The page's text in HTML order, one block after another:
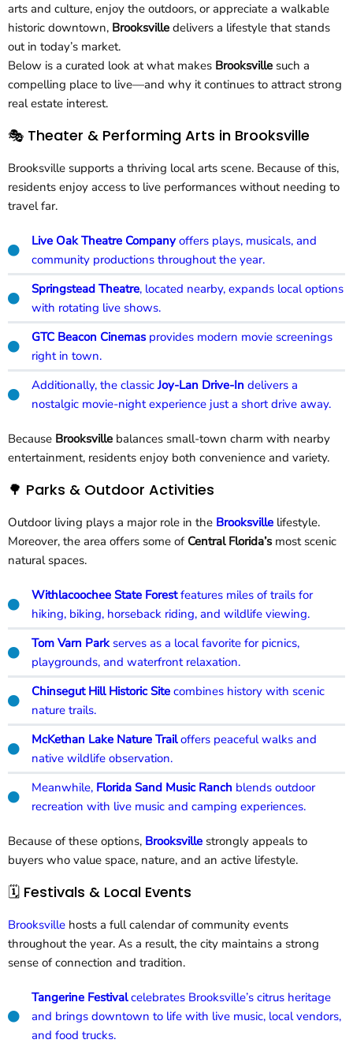
arts and culture, enjoy the outdoors, or appreciate a walkable
historic downtown, Brooksville delivers a lifestyle that stands
out in today’s market.
Below is a curated look at what makes Brooksville such a
compelling place to live—and why it continues to attract strong
real estate interest.
🎭 Theater & Performing Arts in Brooksville
Brooksville supports a thriving local arts scene. Because of this,
residents enjoy access to live performances without needing to
travel far.
Live Oak Theatre Companyoffers plays, musicals, and
community productions throughout the year.
Springstead Theatre, located nearby, expands local options
with rotating live shows.
GTC Beacon Cinemas provides modern movie screenings
right in town.
Additionally, the classic Joy-Lan Drive-In delivers a
nostalgic movie-night experience just a short drive away.
Because Brooksville balances small-town charm with nearby
entertainment, residents enjoy both convenience and variety.
🌳 Parks & Outdoor Activities
Outdoor living plays a major role in the Brooksville lifestyle.
Moreover, the area offers some of Central Florida’s most scenic
natural spaces.
Withlacoochee State Forestfeatures miles of trails for
hiking, biking, horseback riding, and wildlife viewing.
Tom Varn Park serves as a local favorite for picnics,
playgrounds, and waterfront relaxation.
Chinsegut Hill Historic Site combines history with scenic
nature trails.
McKethan Lake Nature Trailoffers peaceful walks and
native wildlife observation.
Meanwhile, Florida Sand Music Ranch blends outdoor
recreation with live music and camping experiences.
Because of these options, Brooksville strongly appeals to
buyers who value space, nature, and an active lifestyle.
🗓️ Festivals & Local Events
Brooksville hosts a full calendar of community events
throughout the year. As a result, the city maintains a strong
sense of connection and tradition.
Tangerine Festivalcelebrates Brooksville’s citrus heritage
and brings downtown to life with live music, local vendors,
and food trucks.